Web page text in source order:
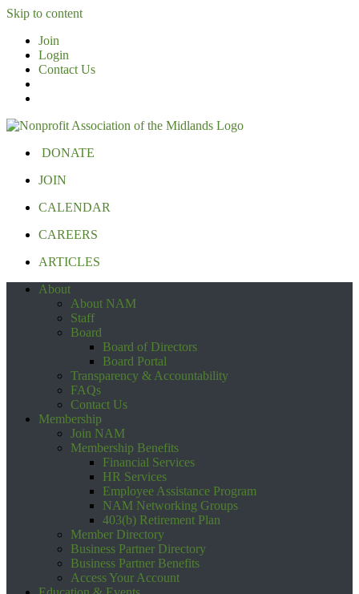
Skip to content
Join
Login
Contact Us
DONATE
JOIN
CALENDAR
CAREERS
ARTICLES
About
About NAM
Staff
Board
Board of Directors
Board Portal
Transparency & Accountability
FAQs
Contact Us
Membership
Join NAM
Membership Benefits
Financial Services
HR Services
Employee Assistance Program
NAM Networking Groups
403(b) Retirement Plan
Member Directory
Business Partner Directory
Business Partner Benefits
Access Your Account